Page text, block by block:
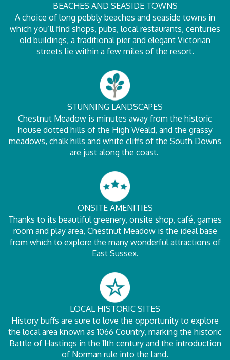
BEACHES AND SEASIDE TOWNS
A choice of long pebbly beaches and seaside towns in
which you’ll find shops, pubs, local restaurants, centuries
old buildings, a traditional pier and elegant Victorian
streets lie within a few miles of the resort.
STUNNING LANDSCAPES
Chestnut Meadow is minutes away from the historic
house dotted hills of the High Weald, and the grassy
meadows, chalk hills and white cliffs of the South Downs
are just along the coast.
ONSITE AMENITIES
Thanks to its beautiful greenery, onsite shop, café, games
room and play area, Chestnut Meadow is the ideal base
from which to explore the many wonderful attractions of
East Sussex.
LOCAL HISTORIC SITES
History buffs are sure to love the opportunity to explore
the local area known as 1066 Country, marking the historic
Battle of Hastings in the 11th century and the introduction
of Norman rule into the land.